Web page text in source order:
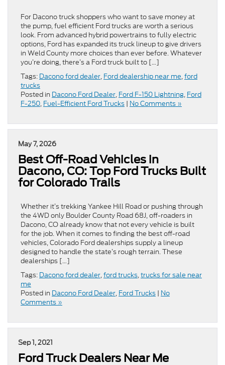
For Dacono truck shoppers who want to save money at
the pump, fuel efficient Ford trucks are worth a serious
look. From advanced hybrid powertrains to fully electric
options, Ford has expanded its truck lineup to give drivers
in Weld County more choices than ever before. Whatever
you’re doing, there’s a Ford truck built to […]
Tags: Dacono ford dealer, Ford dealership near me,ford
trucks
Posted in Dacono Ford Dealer, Ford F-150 Lightning, Ford
F-250, Fuel-Efficient Ford Trucks | No Comments »
May 7, 2026
Best Off-Road Vehicles in
Dacono, CO: Top Ford Trucks Built
for Colorado Trails
Whether it’s trekking Yankee Hill Road or pushing through
the 4WD only Boulder County Road 68J, off-roaders in
Dacono, CO already know that not every vehicle is built
for the job. When it comes to finding the best off-road
vehicles, Colorado Ford dealerships supply a lineup
designed to handle the state’s rough terrain. These
dealerships […]
Tags: Dacono ford dealer,ford trucks,trucks for sale near
me
Posted in Dacono Ford Dealer, Ford Trucks | No
Comments »
Sep 1, 2021
Ford Truck Dealers Near Me